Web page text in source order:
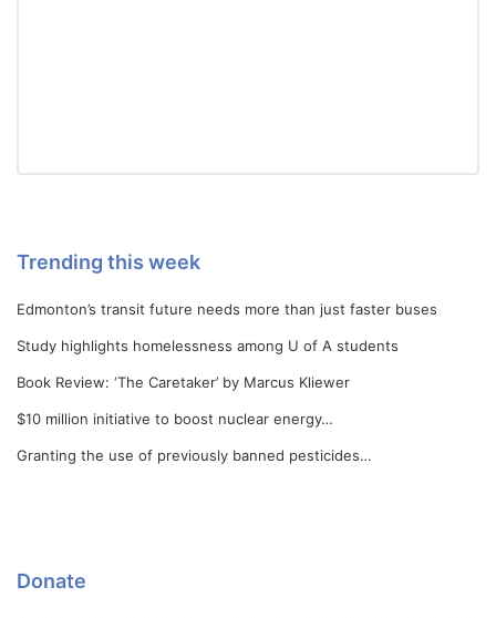
Trending this week
Edmonton’s transit future needs more than just faster buses
Study highlights homelessness among U of A students
Book Review: ‘The Caretaker’ by Marcus Kliewer
$10 million initiative to boost nuclear energy…
Granting the use of previously banned pesticides…
Donate